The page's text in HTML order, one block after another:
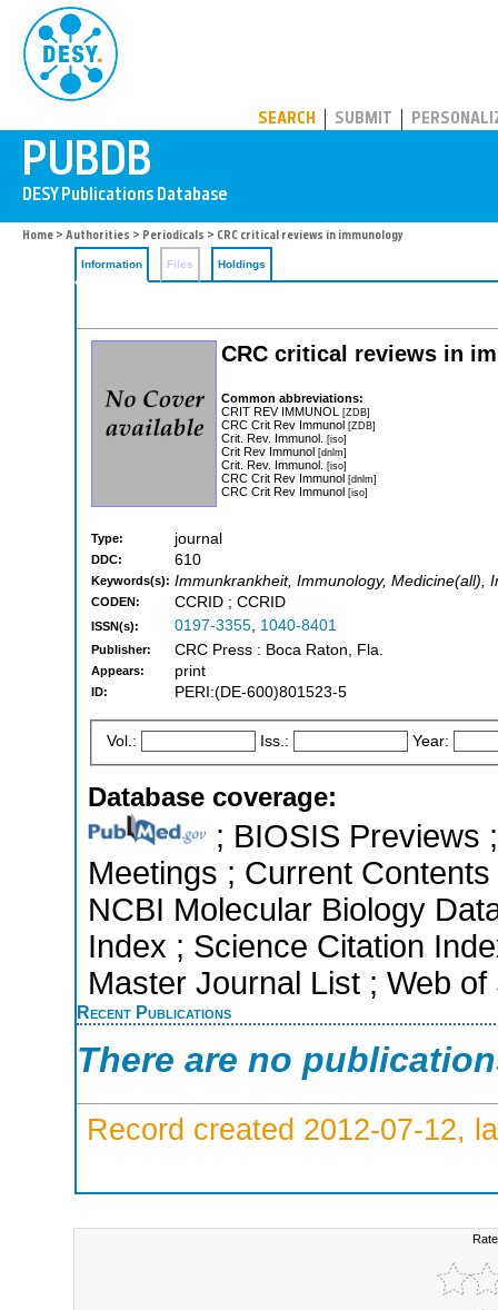
SEARCH SUBMIT
Home > Authorities > Periodicals > CRC critical reviews in immunology
Information Files Holdings
CRC critical reviews in
Common abbreviations:
CRIT REV IMMUNOL [ZDB]
CRC Crit Rev Immunol [ZDB]
Crit. Rev. Immunol. [iso]
Crit Rev Immunol [dnlm]
Crit. Rev. Immunol. [iso]
CRC Crit Rev Immunol [dnlm]
CRC Crit Rev Immunol [iso]
Type: journal
DDC: 610
Keywords(s): Immunkrankheit, Immunology, Medicine(all),
CODEN: CCRID ; CCRID
ISSN(s): 0197-3355, 1040-8401
Publisher: CRC Press : Boca Raton, Fla.
Appears: print
ID: PERI:(DE-600)801523-5
Vol.: Iss.: Year:
Database coverage:
; BIOSIS Previews
Meetings ; Current
NCBI Molecular Biology
Index ; Science Citation
Master Journal List ; Web
Recent Publications
There are no
Record created 2012-07-12,